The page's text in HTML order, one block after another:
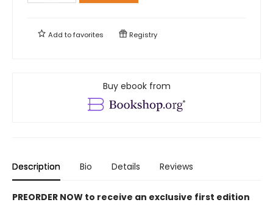
Add tofavorites Registry
Buy ebook from
Description Bio Details Reviews
PREORDER NOW to receive an exclusive first edition